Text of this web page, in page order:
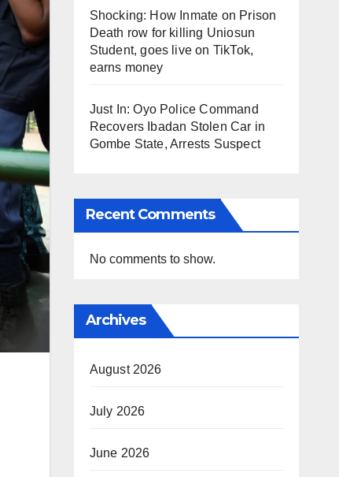
Shocking: How Inmate on Prison
Death row for killing Uniosun
Student, goes live on TikTok,
earns money
Just In: Oyo Police Command
Recovers Ibadan Stolen Car in
Gombe State, Arrests Suspect
Recent Comments
No comments to show.
Archives
August 2026
July 2026
June 2026